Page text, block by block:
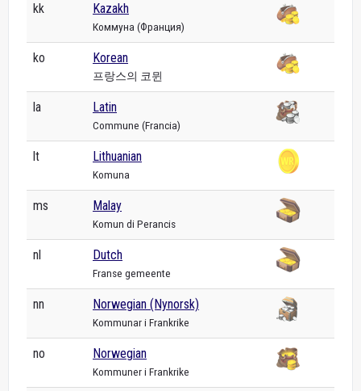
kk Kazakh
Коммуна (Франция)
ko Korean
프랑스의 코뮌
la Latin
Commune (Francia)
lt Lithuanian
Komuna
ms Malay
Komun di Perancis
nl Dutch
Franse gemeente
nn Norwegian (Nynorsk)
Kommunar i Frankrike
no Norwegian
Kommuner i Frankrike